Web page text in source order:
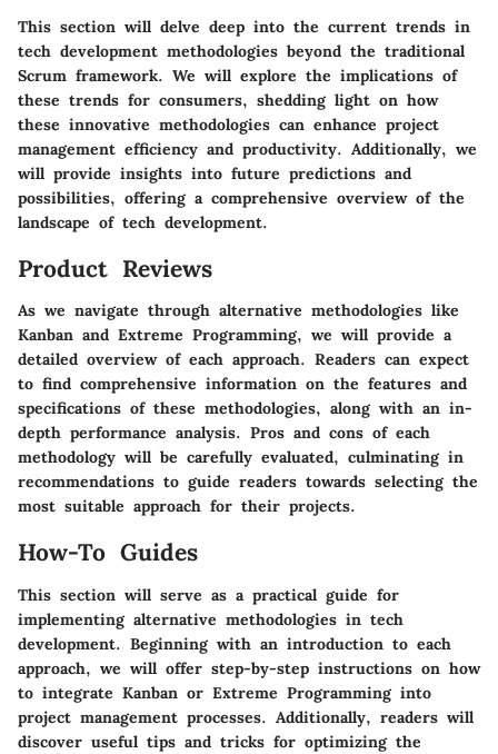
This section will delve deep into the current trends in
tech development methodologies beyond the traditional
Scrum framework. We will explore the implications of
these trends for consumers, shedding light on how
these innovative methodologies can enhance project
management efficiency and productivity. Additionally, we
will provide insights into future predictions and
possibilities, offering a comprehensive overview of the
landscape of tech development.
Product Reviews
As we navigate through alternative methodologies like
Kanban and Extreme Programming, we will provide a
detailed overview of each approach. Readers can expect
to find comprehensive information on the features and
specifications of these methodologies, along with an in-
depth performance analysis. Pros and cons of each
methodology will be carefully evaluated, culminating in
recommendations to guide readers towards selecting the
most suitable approach for their projects.
How-To Guides
This section will serve as a practical guide for
implementing alternative methodologies in tech
development. Beginning with an introduction to each
approach, we will offer step-by-step instructions on how
to integrate Kanban or Extreme Programming into
project management processes. Additionally, readers will
discover useful tips and tricks for optimizing the